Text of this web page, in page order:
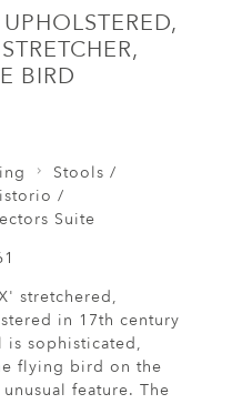
BIRD
Stools /
/
Suite
stretchered,
in 17th century
is sophisticated,
flying bird on the
feature. The